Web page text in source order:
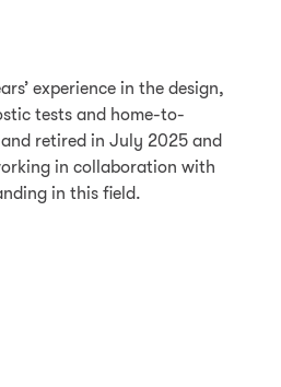
experience in the design,
tests and home-to-
retired in July 2025 and
in collaboration with
in this field.